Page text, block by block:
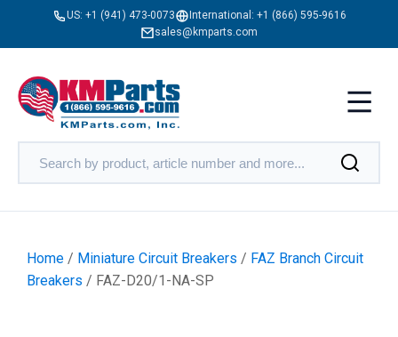
US: +1 (941) 473-0073 International: +1 (866) 595-9616
sales@kmparts.com
Home / Miniature Circuit Breakers / FAZ Branch Circuit
Breakers / FAZ-D20/1-NA-SP